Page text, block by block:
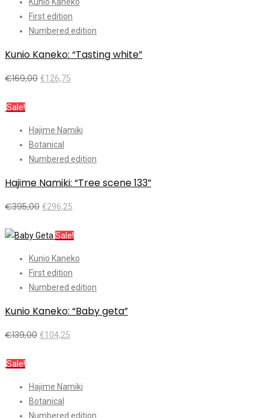
First edition
Numbered edition
Kunio Kaneko: “Tasting white”
€169,00 €126,75
Sale!
Hajime Namiki
Botanical
Numbered edition
Hajime Namiki: “Tree scene 133”
€395,00 €296,25
Sale!
Kunio Kaneko
First edition
Numbered edition
Kunio Kaneko: “Baby geta”
€139,00 €104,25
Sale!
Hajime Namiki
Botanical
Numbered edition